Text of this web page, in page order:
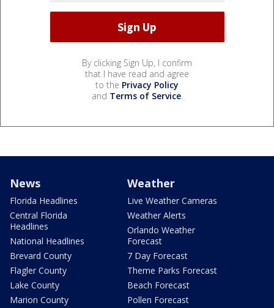
By clicking Sign Up, I confirm
that I have read and agree
to the Privacy Policy
and Terms of Service.
News
Florida Headlines
Central Florida
Headlines
National Headlines
Brevard County
Flagler County
Lake County
Marion County
Weather
Live Weather Cameras
Weather Alerts
Orlando Weather
Forecast
7 Day Forecast
Theme Parks Forecast
Beach Forecast
Pollen Forecast